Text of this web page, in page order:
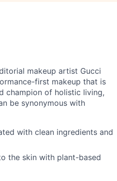
makeup artist Gucci
first makeup that is
champion of holistic living,
be synonymous with
with clean ingredients and
the skin with plant-based